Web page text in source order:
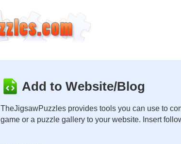
Add to Website/Blog
TheJigsawPuzzles provides tools you can use to
game or a puzzle gallery to your website. Insert